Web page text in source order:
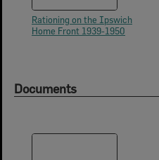
Rationing on the Ipswich
Home Front 1939-1950
Documents